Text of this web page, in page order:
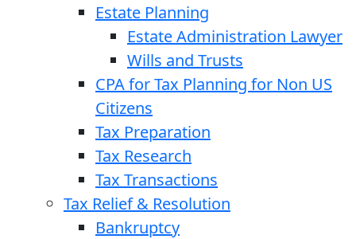
Estate Planning
Estate Administration Lawyer
Wills and Trusts
CPA for Tax Planning for Non US
Citizens
Tax Preparation
Tax Research
Tax Transactions
Tax Relief & Resolution
Bankruptcy